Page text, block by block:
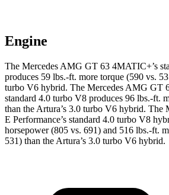
Engine
The Mercedes AMG GT 63 4MATIC+’s
produces 59 lbs.-ft. more torque (590 vs.
turbo V6 hybrid. The Mercedes AMG GT
standard 4.0 turbo V8 produces 96 lbs.-ft.
than the Artura’s 3.0 turbo V6 hybrid. The
E Performance’s standard 4.0 turbo V8
horsepower (805 vs. 691) and 516 lbs.-ft.
531) than the Artura’s 3.0 turbo V6 hybrid.